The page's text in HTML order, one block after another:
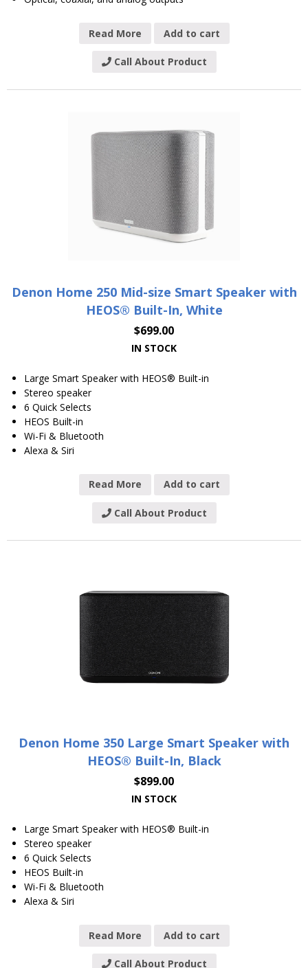
Read More Add to cart
Call About Product
Denon Home 250 Mid-size Smart Speaker with
HEOS® Built-In, White
$699.00
IN STOCK
Large Smart Speaker with HEOS® Built-in
Stereo speaker
6 Quick Selects
HEOS Built-in
Wi-Fi & Bluetooth
Alexa & Siri
Read More Add to cart
Call About Product
Denon Home 350 Large Smart Speaker with
HEOS® Built-In, Black
$899.00
IN STOCK
Large Smart Speaker with HEOS® Built-in
Stereo speaker
6 Quick Selects
HEOS Built-in
Wi-Fi & Bluetooth
Alexa & Siri
Read More Add to cart
Call About Product